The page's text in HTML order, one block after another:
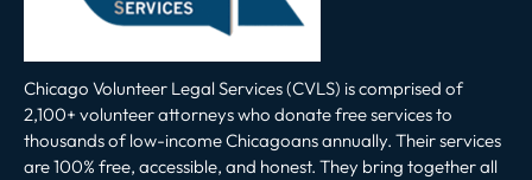
Chicago Volunteer Legal Services (CVLS) is comprised of
2,100+ volunteer attorneys who donate free services to
thousands of low-income Chicagoans annually. Their services
are 100% free, accessible, and honest. They bring together all